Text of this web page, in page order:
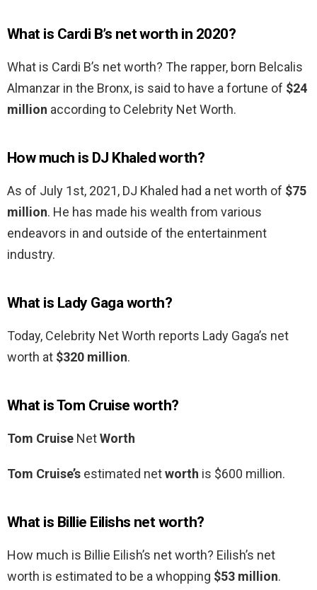
What is Cardi B’s net worth in 2020?
What is Cardi B’s net worth? The rapper, born Belcalis
Almanzar in the Bronx, is said to have a fortune of $24
million according to Celebrity Net Worth.
How much is DJ Khaled worth?
As of July 1st, 2021, DJ Khaled had a net worth of $75
million. He has made his wealth from various
endeavors in and outside of the entertainment
industry.
What is Lady Gaga worth?
Today, Celebrity Net Worth reports Lady Gaga’s net
worth at $320 million.
What is Tom Cruise worth?
Tom Cruise NetWorth
Tom Cruise’s estimated networth is $600 million.
What is Billie Eilishs net worth?
How much is Billie Eilish’s net worth? Eilish’s net
worth is estimated to be a whopping $53 million.